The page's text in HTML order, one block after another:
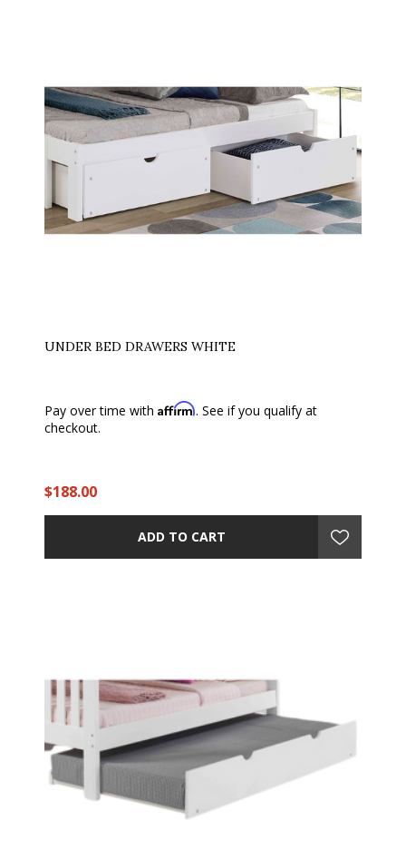
UNDER BED DRAWERS WHITE
Pay over time with Affirm. See if you qualify at
checkout.
$188.00
ADD TO CART